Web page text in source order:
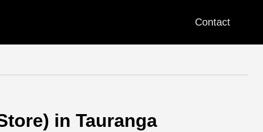
Contact
in Tauranga